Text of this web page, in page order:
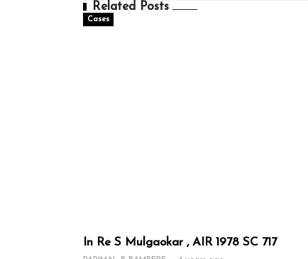
Related Posts
Cases
In Re S Mulgaokar , AIR 1978 SC 717